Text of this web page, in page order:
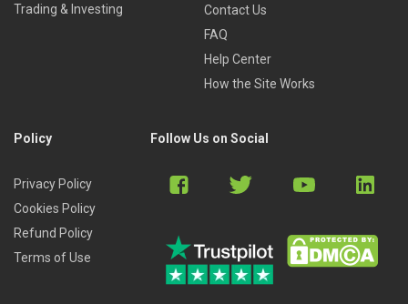
Trading & Investing
Contact Us
FAQ
Help Center
How the Site Works
Policy
Privacy Policy
Cookies Policy
Refund Policy
Terms of Use
Follow Us on Social